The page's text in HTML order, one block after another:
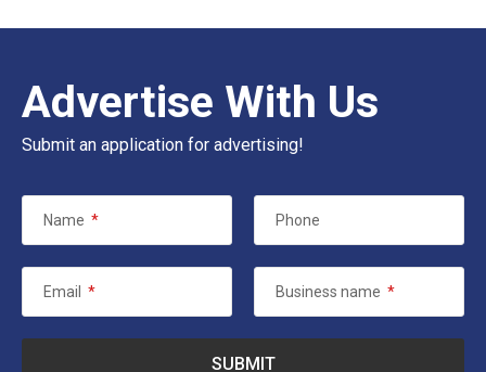
Advertise With Us
Submit an application for advertising!
Name * Phone
Email * Business name *